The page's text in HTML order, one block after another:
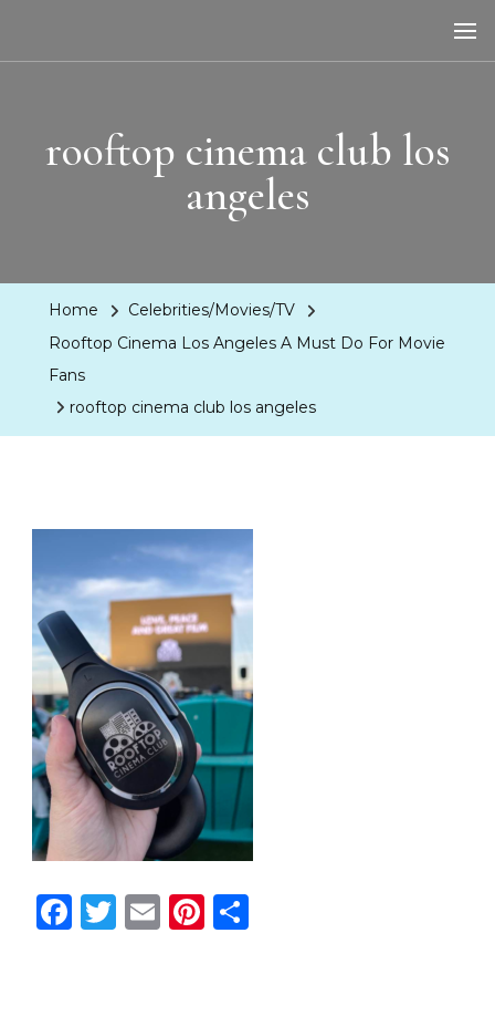
rooftop cinema club los
angeles
Home
Celebrities/Movies/TV
Rooftop Cinema Los Angeles A Must Do For Movie
Fans
rooftop cinema club los angeles
Facebook
Twitter
EmailPinterest